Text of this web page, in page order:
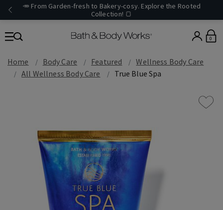
🥕 From Garden-fresh to Bakery-cosy. Explore the Rooted
Collection! 🍞
0
Home Body Care Featured
Wellness Body Care
All Wellness Body Care
True Blue Spa